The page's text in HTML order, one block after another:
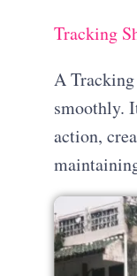
Tracking
A
smoothly.
action,